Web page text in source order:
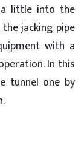
little into the
jacking pipe
with a
In this
tunnel one by